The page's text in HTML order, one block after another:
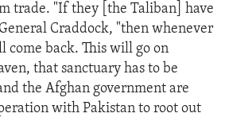
trade. "If they [the Taliban] have
Craddock, "then whenever
come back. This will go on
that sanctuary has to be
the Afghan government are
with Pakistan to root out